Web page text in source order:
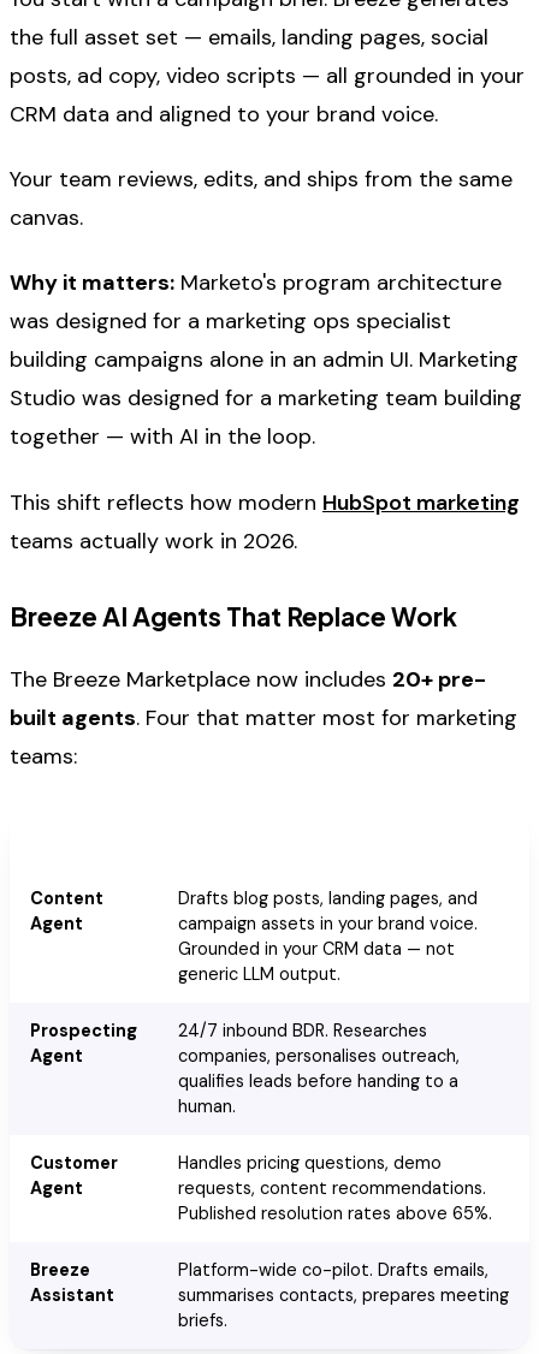
the full asset set — emails, landing pages, social
posts, ad copy, video scripts — all grounded in your
CRM data and aligned to your brand voice.
Your team reviews, edits, and ships from the same
canvas.
Why it matters: Marketo's program architecture
was designed for a marketing ops specialist
building campaigns alone in an admin UI. Marketing
Studio was designed for a marketing team building
together — with AI in the loop.
This shift reflects how modern HubSpot marketing
teams actually work in 2026.
Breeze AI Agents That Replace Work
The Breeze Marketplace now includes 20+ pre-
built agents. Four that matter most for marketing
teams:
Content
Agent
Drafts blog posts, landing pages, and
campaign assets in your brand voice.
Grounded in your CRM data — not
generic LLM output.
Prospecting
Agent
24/7 inbound BDR. Researches
companies, personalises outreach,
qualifies leads before handing to a
human.
Customer
Agent
Handles pricing questions, demo
requests, content recommendations.
Published resolution rates above 65%.
Breeze
Assistant
Platform-wide co-pilot. Drafts emails,
summarises contacts, prepares meeting
briefs.